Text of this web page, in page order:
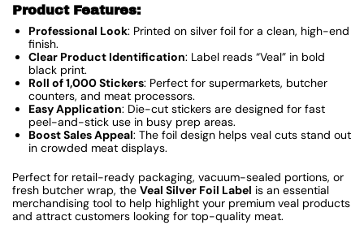
Product Features:
Professional Look: Printed on silver foil for a clean, high-end
finish.
Clear Product Identification: Label reads “Veal” in bold
black print.
Roll of 1,000 Stickers: Perfect for supermarkets, butcher
counters, and meat processors.
Easy Application: Die-cut stickers are designed for fast
peel-and-stick use in busy prep areas.
Boost Sales Appeal: The foil design helps veal cuts stand out
in crowded meat displays.
Perfect for retail-ready packaging, vacuum-sealed portions, or
fresh butcher wrap, the Veal Silver Foil Label is an essential
merchandising tool to help highlight your premium veal products
and attract customers looking for top-quality meat.